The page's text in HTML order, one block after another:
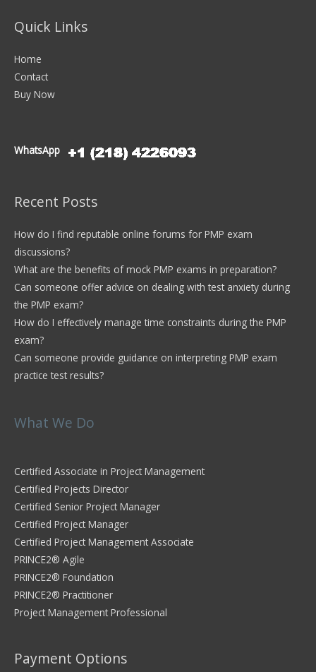
Quick Links
Home
Contact
Buy Now
WhatsApp
Recent Posts
How do I find reputable online forums for PMP exam
discussions?
What are the benefits of mock PMP exams in preparation?
Can someone offer advice on dealing with test anxiety during
the PMP exam?
How do I effectively manage time constraints during the PMP
exam?
Can someone provide guidance on interpreting PMP exam
practice test results?
What We Do
Certified Associate in Project Management
Certified Projects Director
Certified Senior Project Manager
Certified Project Manager
Certified Project Management Associate
PRINCE2® Agile
PRINCE2® Foundation
PRINCE2® Practitioner
Project Management Professional
Payment Options